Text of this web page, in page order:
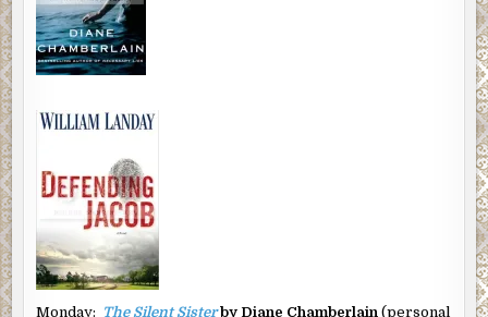
Monday: The Silent Sisterby Diane Chamberlain (personal